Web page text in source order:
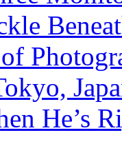
He’s